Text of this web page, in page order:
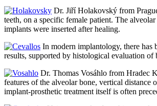
Dr. Jiří Holakovský from
teeth, on a specific female patient. The
implants were inserted after healing.
In modern implantology, there
results, supported by histological evaluation
Dr. Thomas Vosáhlo from Hradec
features of the alveolar bone, vertical distance
implant-prosthetic treatment itself is often